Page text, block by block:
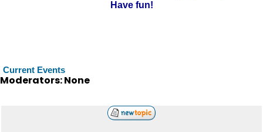
Have fun!
Current Events
Moderators: None